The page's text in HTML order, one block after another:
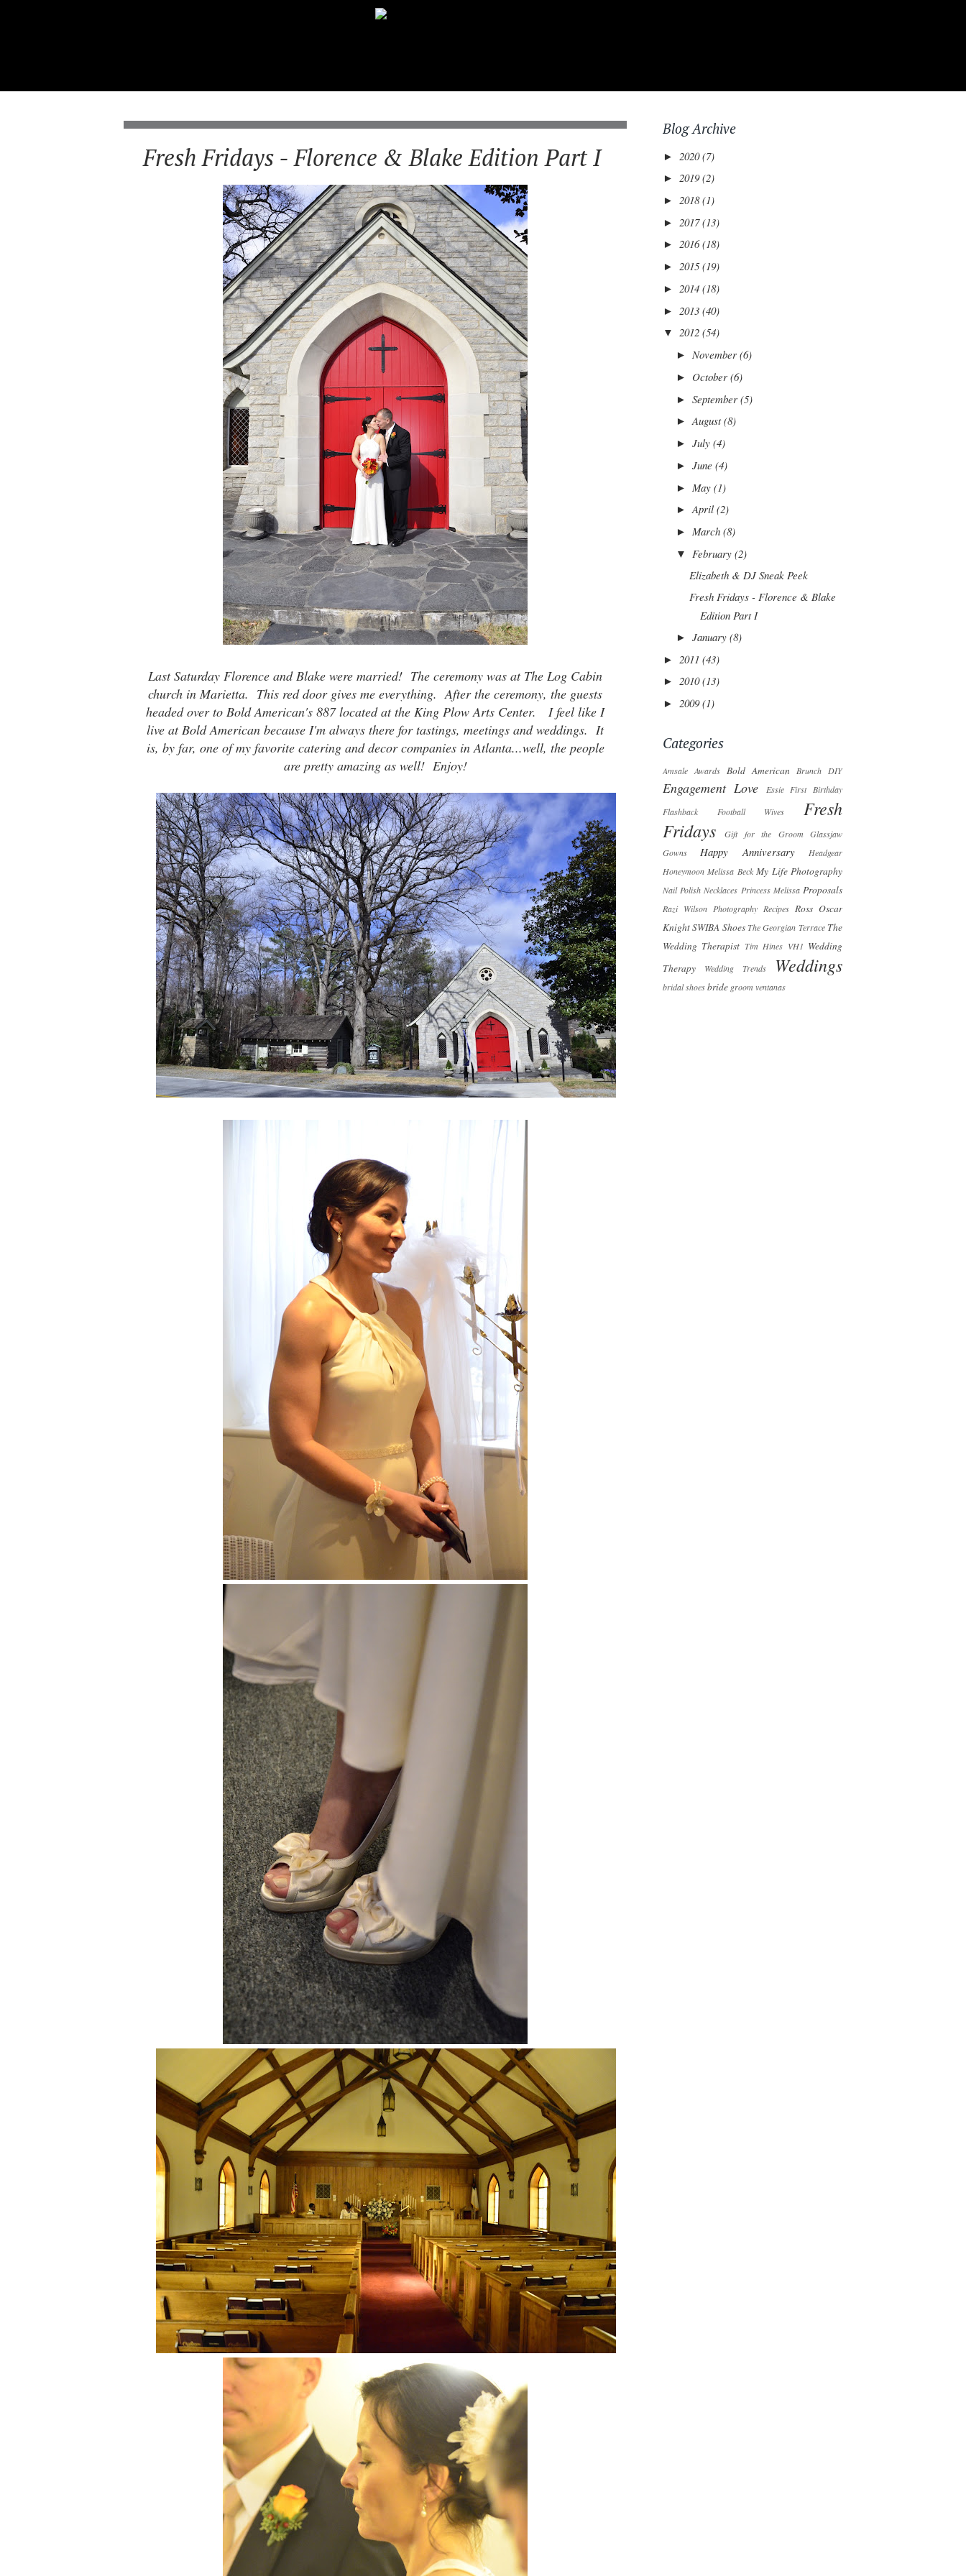
Fresh Fridays - Florence & Blake Edition Part I
Last Saturday Florence and Blake were married! The ceremony was at The Log Cabin
church in Marietta. This red door gives me everything. After the ceremony, the guests
headed over to Bold American's 887 located at the King Plow Arts Center. I feel like I
live at Bold American because I'm always there for tastings, meetings and weddings. It
is, by far, one of my favorite catering and decor companies in Atlanta...well, the people
are pretty amazing as well! Enjoy!
Blog Archive
► 2020(7)
► 2019(2)
► 2018(1)
► 2017(13)
► 2016(18)
► 2015(19)
► 2014 (18)
► 2013 (40)
▼ 2012 (54)
► November (6)
► October (6)
► September (5)
► August(8)
► July (4)
► June (4)
► May (1)
► April (2)
► March (8)
▼ February (2)
Elizabeth & DJ Sneak Peek
Fresh Fridays - Florence & Blake
Edition Part I
► January (8)
► 2011 (43)
► 2010(13)
► 2009(1)
Categories
Amsale Awards Bold American Brunch DIY
Engagement Love Essie First Birthday
Flashback
Football Wives
Fresh
Fridays
Gift for the Groom
Glassjaw
Gowns
Happy Anniversary
Headgear
Honeymoon Melissa Beck My Life Photography
Nail Polish Necklaces Princess Melissa Proposals
Razi Wilson Photography Recipes Ross Oscar
KnightSWIBA Shoes The Georgian Terrace The
Wedding Therapist Tim Hines VH1 Wedding
Therapy
Wedding Trends Weddings
bridal shoesbride groom ventanas